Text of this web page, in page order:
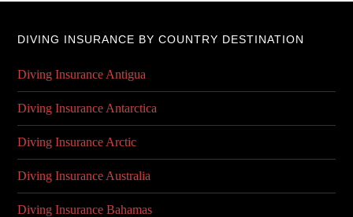
DIVING INSURANCE BY COUNTRY DESTINATION
Diving Insurance Antigua
Diving Insurance Antarctica
Diving Insurance Arctic
Diving Insurance Australia
Diving Insurance Bahamas